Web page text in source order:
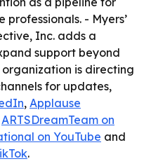
- Myers’
Inc. adds a
support beyond
is directing
for updates,
, Applause
ARTSDreamTeam on
on YouTube and
.